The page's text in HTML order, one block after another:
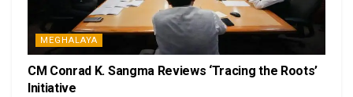
MEGHALAYA
CM Conrad K. Sangma Reviews ‘Tracing the Roots’
Initiative